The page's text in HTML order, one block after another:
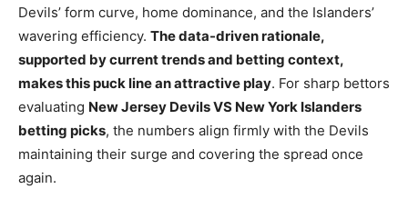
Devils’ form curve, home dominance, and the Islanders’
wavering efficiency. The data-driven rationale,
supported by current trends and betting context,
makes this puck line an attractive play. For sharp bettors
evaluating New Jersey Devils VS New York Islanders
betting picks, the numbers align firmly with the Devils
maintaining their surge and covering the spread once
again.